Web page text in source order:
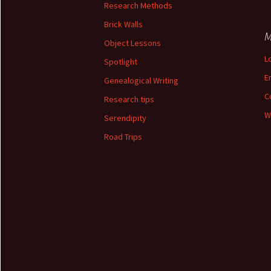
Research Methods
Brick Walls
Object Lessons
Spotlight
Genealogical Writing
Research tips
Serendipity
Road Trips